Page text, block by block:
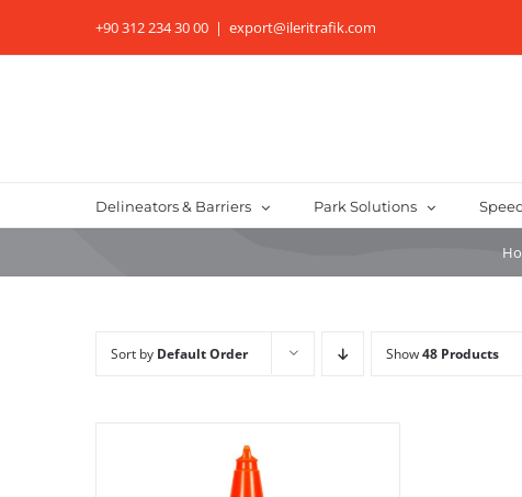
+90 312 234 30 00 | export@ileritrafik.com
Delineators & Barriers Park Solutions
Sort by Default Order Show48 Products